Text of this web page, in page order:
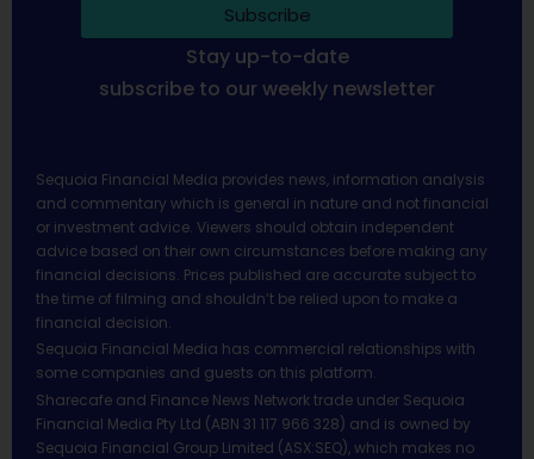
Subscribe
Stay up-to-date
subscribe to our weekly newsletter
Sequoia Financial Media provides news, information analysis
and commentary which is general in nature and not financial
or investment advice. Viewers should obtain independent
advice based on their own circumstances before making any
financial decisions. Prices published are accurate subject to
the time of filming and shouldn’t be relied upon to make a
financial decision.
Sequoia Financial Media has commercial relationships with
some companies and guests on this platform.
Sharecafe and Finance News Network trade under Sequoia
Financial Media Pty Ltd (ABN 31 117 966 328) and is owned by
Sequoia Financial Group Limited (ASX:SEQ), which makes no